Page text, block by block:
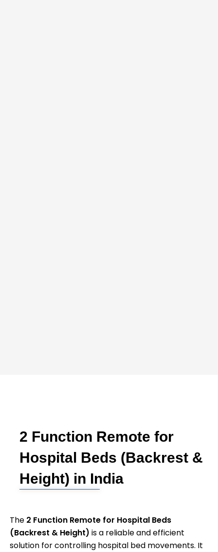
2 Function Remote for
Hospital Beds (Backrest &
Height) in India
The 2 Function Remote for Hospital Beds
(Backrest & Height) is a reliable and efficient
solution for controlling hospital bed movements. It